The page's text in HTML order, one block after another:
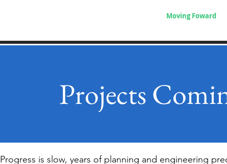
Moving Foward
Projects
Progress is slow, years of planning and engineering